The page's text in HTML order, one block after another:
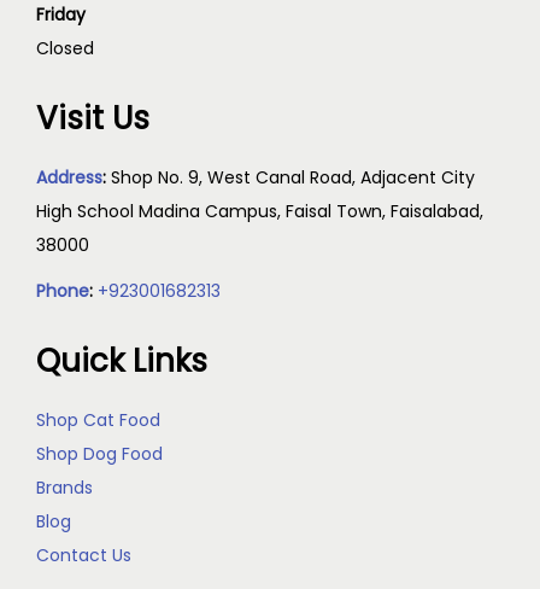
Friday
Closed
Visit Us
Address: Shop No. 9, West Canal Road, Adjacent City
High School Madina Campus, Faisal Town, Faisalabad,
38000
Phone: +923001682313
Quick Links
Shop Cat Food
Shop Dog Food
Brands
Blog
Contact Us